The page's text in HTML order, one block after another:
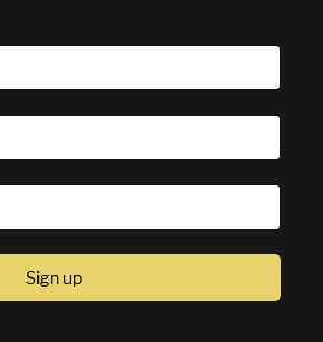
Sign up